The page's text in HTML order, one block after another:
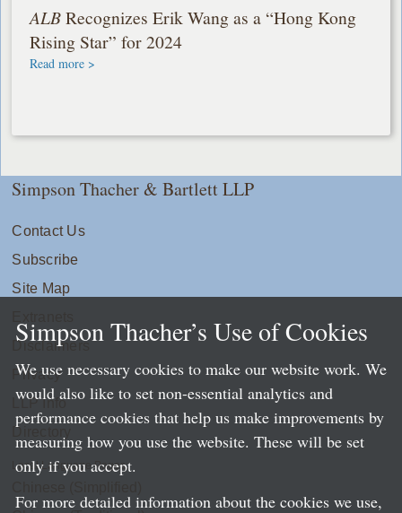
ALBRecognizes Erik Wang as a “Hong Kong
Rising Star” for 2024
Read more >
Simpson Thacher & Bartlett LLP
Contact Us
Subscribe
Site Map
Disclaimers
Privacy
LLP Info
Directory
Local Language Pages:
Simpson Thacher’s Use of Cookies
We use necessary cookies to make our website work. We
would also like to set non-essential analytics and
performance cookies that help us make improvements by
measuring how you use the website. These will be set
only if you accept.
For more detailed information about the cookies we use,